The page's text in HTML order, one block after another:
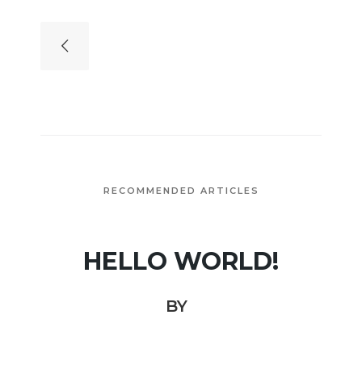
RECOMMENDED ARTICLES
HELLO WORLD!
BY